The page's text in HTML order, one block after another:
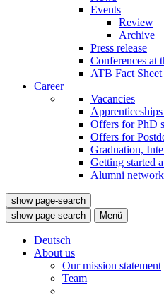
Events
Review
Archive
Press release
Conferences at
ATB Fact Sheet
Career
Vacancies
Offers for PhD
Offers for
Graduation,
Getting started
Alumni network
show page-search
show page-search
Menü
Deutsch
About us
Our mission statement
Team